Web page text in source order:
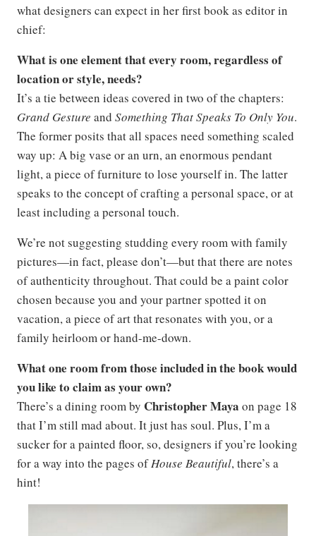
what designers can expect in her first book as editor in
chief:
What is one element that every room, regardless of
location or style, needs?
It’s a tie between ideas covered in two of the chapters:
Grand Gesture and Something That Speaks To Only You.
The former posits that all spaces need something scaled
way up: A big vase or an urn, an enormous pendant
light, a piece of furniture to lose yourself in. The latter
speaks to the concept of crafting a personal space, or at
least including a personal touch.
We’re not suggesting studding every room with family
pictures—in fact, please don’t—but that there are notes
of authenticity throughout. That could be a paint color
chosen because you and your partner spotted it on
vacation, a piece of art that resonates with you, or a
family heirloom or hand-me-down.
What one room from those included in the book would
you like to claim as your own?
There’s a dining room by Christopher Maya on page 18
that I’m still mad about. It just has soul. Plus, I’m a
sucker for a painted floor, so, designers if you’re looking
for a way into the pages ofHouse Beautiful, there’s a
hint!